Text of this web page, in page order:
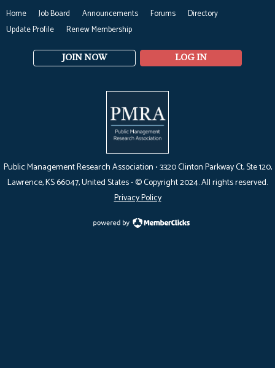
Home Job Board Announcements Forums
Directory
Update Profile
Renew Membership
JOIN NOW LOG IN
Public Management Research Association •3320 Clinton Parkway Ct, Ste 120,
Lawrence, KS 66047, United States •© Copyright 2024. All rights reserved.
Privacy Policy